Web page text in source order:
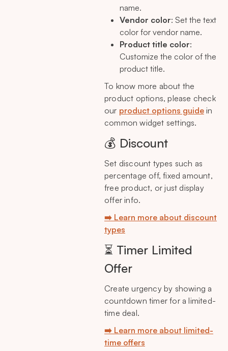
name.
Vendor color: Set the text
color for vendor name.
Product title color:
Customize the color of the
product title.
To know more about the
product options, please check
our product options guidein
common widget settings.
💰 Discount
Set discount types such as
percentage off, fixed amount,
free product, or just display
offer info.
➡️ Learn more about discount
types
⏳ Timer Limited
Offer
Create urgency by showing a
countdown timer for a limited-
time deal.
➡️ Learn more about limited-
time offers